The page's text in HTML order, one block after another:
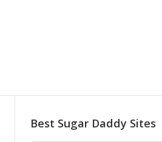
Best Sugar Daddy Sites